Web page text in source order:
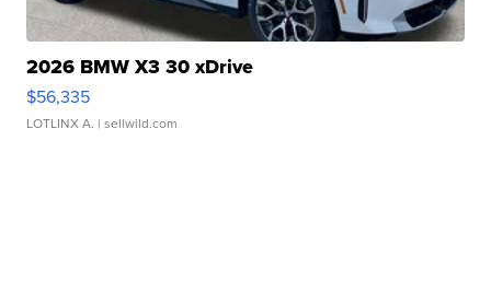
2026 BMW X3 30 xDrive
$56,335
LOTLINX A. | sellwild.com